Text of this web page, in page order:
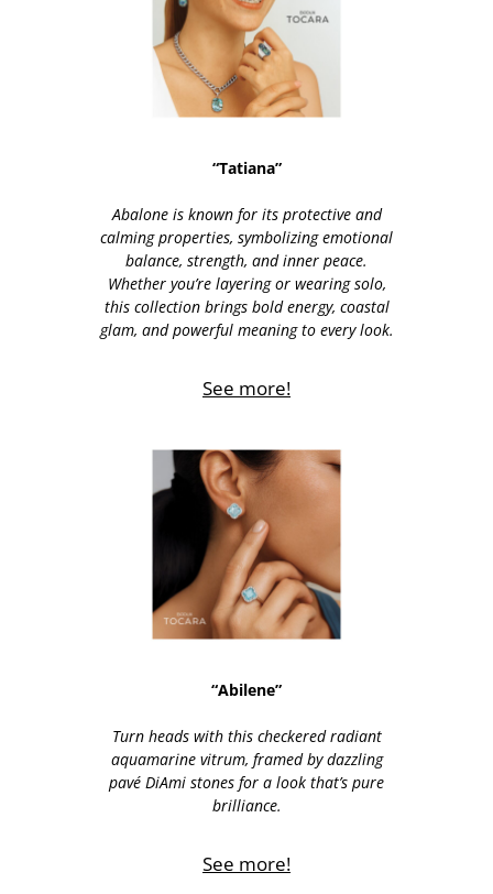
“Tatiana”
Abalone is known for its protective and
calming properties, symbolizing emotional
balance, strength, and inner peace.
Whether you’re layering or wearing solo,
this collection brings bold energy, coastal
glam, and powerful meaning to every look.
See more!
“Abilene”
Turn heads with this checkered radiant
aquamarine vitrum, framed by dazzling
pavé DiAmi stones for a look that’s pure
brilliance.
See more!